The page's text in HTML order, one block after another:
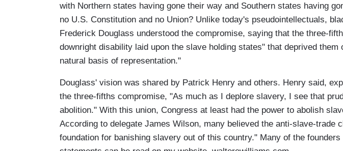
with Northern states having gone their way and Southern states having
no U.S. Constitution and no Union? Unlike today's pseudointellectuals,
Frederick Douglass understood the compromise, saying that the three-
downright disability laid upon the slave holding states" that deprived them
natural basis of representation."
Douglass' vision was shared by Patrick Henry and others. Henry said,
the three-fifths compromise, "As much as I deplore slavery, I see that
abolition." With this union, Congress at least had the power to abolish
According to delegate James Wilson, many believed the anti-slave-trade
foundation for banishing slavery out of this country." Many of the